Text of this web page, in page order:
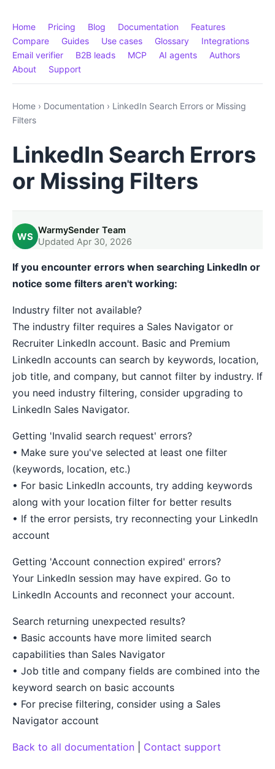
Home Pricing Blog Documentation
Features
Compare
Guides Use cases Glossary
Integrations
Email verifier
B2B leads MCP AI agents
Authors
About
Support
Home › Documentation › LinkedIn Search Errors or Missing
Filters
LinkedIn Search Errors
or Missing Filters
WS
WarmySender Team
Updated Apr 30, 2026
If you encounter errors when searching LinkedIn or
notice some filters aren't working:
Industry filter not available?
The industry filter requires a Sales Navigator or
Recruiter LinkedIn account. Basic and Premium
LinkedIn accounts can search by keywords, location,
job title, and company, but cannot filter by industry. If
you need industry filtering, consider upgrading to
LinkedIn Sales Navigator.
Getting 'Invalid search request' errors?
• Make sure you've selected at least one filter
(keywords, location, etc.)
• For basic LinkedIn accounts, try adding keywords
along with your location filter for better results
• If the error persists, try reconnecting your LinkedIn
account
Getting 'Account connection expired' errors?
Your LinkedIn session may have expired. Go to
LinkedIn Accounts and reconnect your account.
Search returning unexpected results?
• Basic accounts have more limited search
capabilities than Sales Navigator
• Job title and company fields are combined into the
keyword search on basic accounts
• For precise filtering, consider using a Sales
Navigator account
Back to all documentation Contact support